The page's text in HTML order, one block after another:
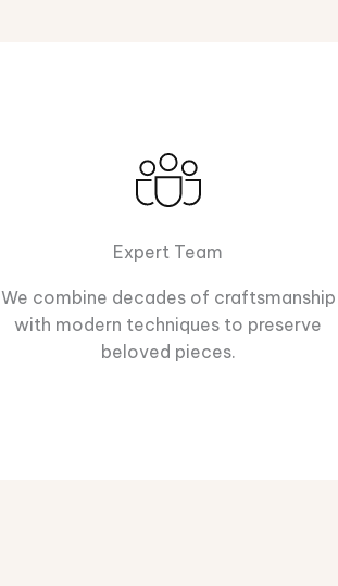
Expert Team
We combine decades of craftsmanship
with modern techniques to preserve
beloved pieces.